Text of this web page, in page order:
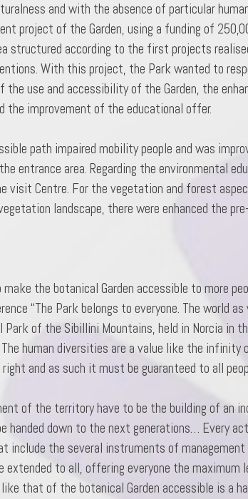
and with the absence of particular
project of the Garden, using a funding of
structured according to the first projects
With this project, the Park wanted to
the use and accessibility of the Garden, the
the improvement of the educational offer.
path impaired mobility people and was
entrance area. Regarding the environmental
visit Centre. For the vegetation and forest
landscape, there were enhanced the
the botanical Garden accessible to more
“The Park belongs to everyone. The world
Park of the Sibillini Mountains, held in Norcia
human diversities are a value like the
and as such it must be guaranteed to all
of the territory have to be the building of an
handed down to the next generations… Every
include the several instruments of
to all, offering everyone the
that of the botanical Garden accessible is a